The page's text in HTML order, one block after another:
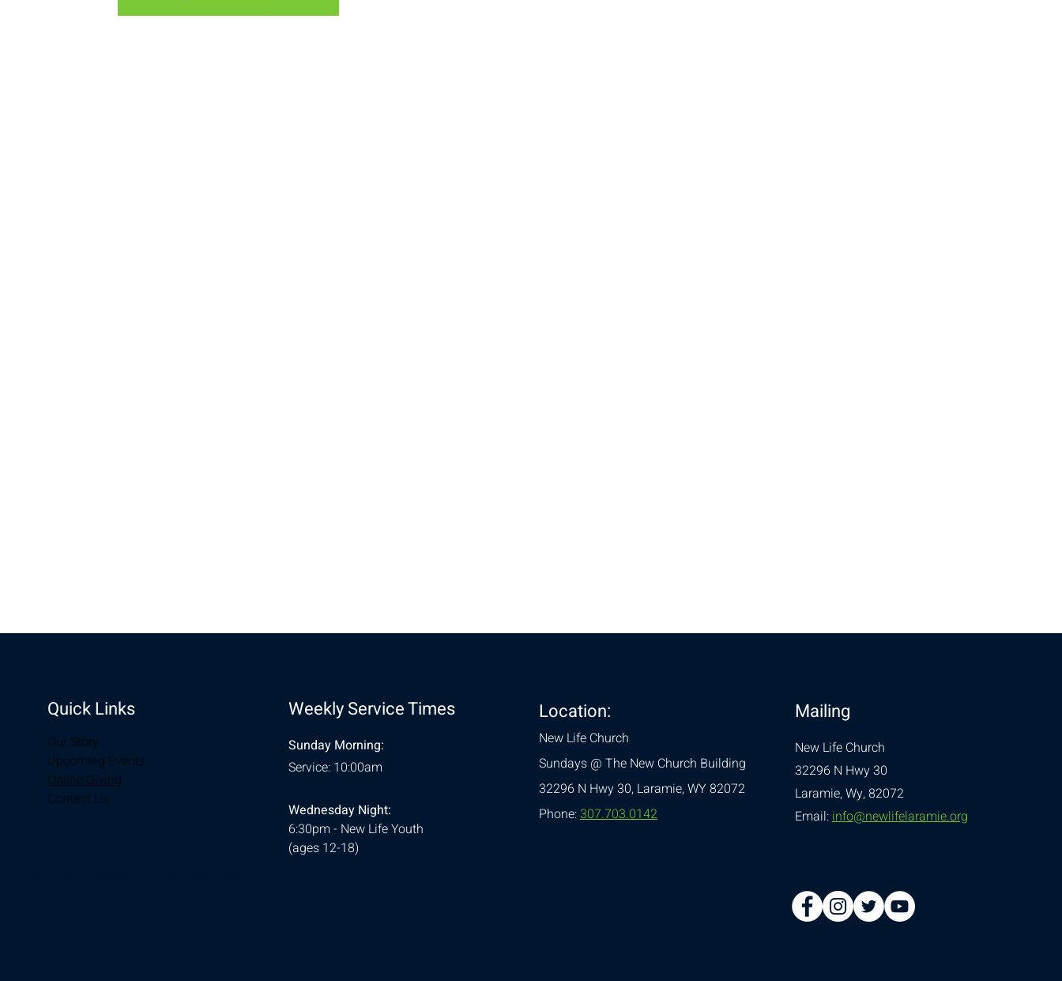
Quick Links
Our Story
Upcoming Events
Online Giving
Contact Us
Weekly Service Times
Sunday Morning:
Service: 10:00am
Wednesday Night:
6:30pm - New Life Youth
(ages 12-18)
Location:
New Life Church
Sundays @ The New Church Building
32296 N Hwy 30,Laramie, WY 82072
Phone:307.703.0142
Mailing
New Life Church
32296 N Hwy 30
Laramie, Wy, 82072
Email:info@newlifelaramie.org